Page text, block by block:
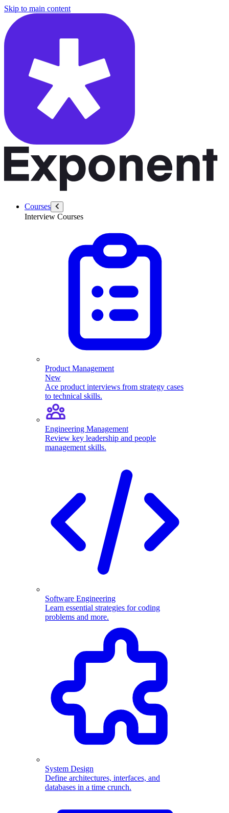
Skip to main content
Courses
Interview Courses
Product Management
New
Ace product interviews from strategy cases
to technical skills.
Engineering Management
Review key leadership and people
management skills.
Software Engineering
Learn essential strategies for coding
problems and more.
System Design
Define architectures, interfaces, and
databases in a time crunch.
/questions/1538/google-pm-photos-response-amazon-storage